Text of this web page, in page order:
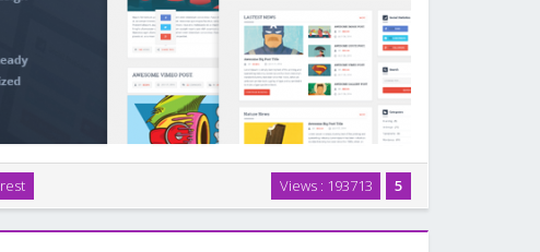
Blog/Magazine WordPress Theme, the perfect choice for
looking for a magazine template or a personal, niche,
marketing blogs. For another great option, …
5
Views : 193713